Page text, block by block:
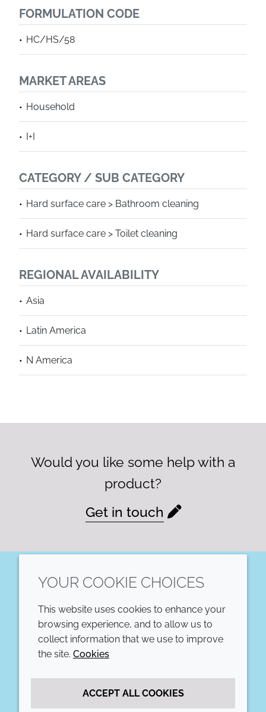
FORMULATION CODE
HC/HS/58
MARKET AREAS
Household
I+I
CATEGORY / SUB CATEGORY
Hard surface care > Bathroom cleaning
Hard surface care > Toilet cleaning
REGIONAL AVAILABILITY
Asia
Latin America
N America
Would you like some help with a
product?
Get in touch
COMPANY
Annual Report
LEGAL
Accessibility
YOUR COOKIE CHOICES
This website uses cookies to enhance your
browsing experience, and to allow us to
collect information that we use to improve
the site. Cookies
ACCEPT ALL COOKIES